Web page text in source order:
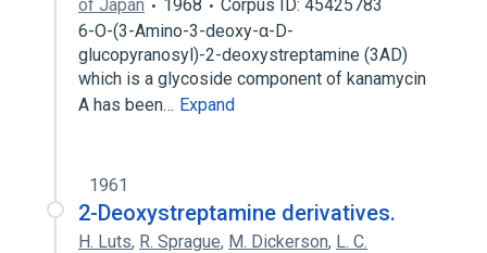
of Japan
1968
Corpus ID: 45425783
6-O-(3-Amino-3-deoxy-α-D-
glucopyranosyl)-2-deoxystreptamine (3AD)
which is a glycoside component of kanamycin
A has been… Expand
1961
2-Deoxystreptamine derivatives.
H. Luts, R. Sprague, M. Dickerson, L. C.